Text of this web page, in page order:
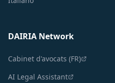
DAIRIA Network
Cabinet d'avocats (FR)
AI Legal Assistant